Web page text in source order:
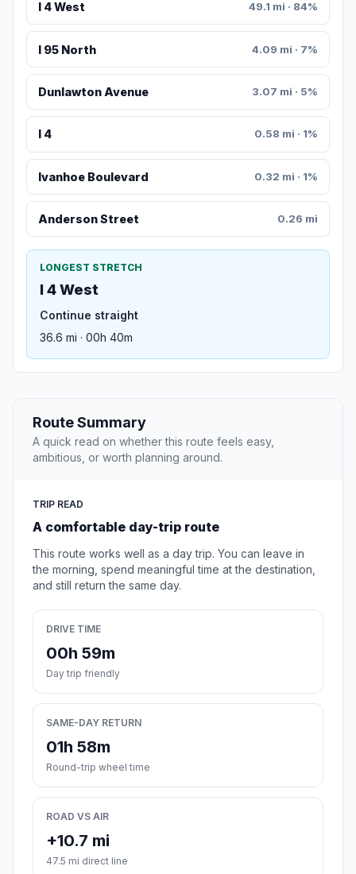
I 4 West 49.1 mi · 84%
I 95 North 4.09 mi · 7%
Dunlawton Avenue 3.07 mi · 5%
I 4 0.58 mi · 1%
Ivanhoe Boulevard 0.32 mi · 1%
Anderson Street 0.26 mi
LONGEST STRETCH
I 4 West
Continue straight
36.6 mi · 00h 40m
Route Summary
A quick read on whether this route feels easy,
ambitious, or worth planning around.
TRIP READ
A comfortable day-trip route
This route works well as a day trip. You can leave in
the morning, spend meaningful time at the destination,
and still return the same day.
DRIVE TIME
00h 59m
Day trip friendly
SAME-DAY RETURN
01h 58m
Round-trip wheel time
ROAD VS AIR
+10.7 mi
47.5 mi direct line